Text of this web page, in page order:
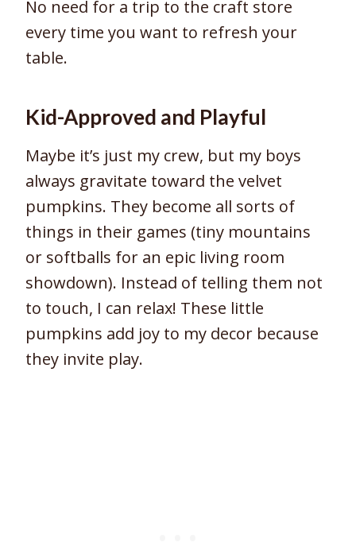
No need for a trip to the craft store
every time you want to refresh your
table.
Kid-Approved and Playful
Maybe it’s just my crew, but my boys
always gravitate toward the velvet
pumpkins. They become all sorts of
things in their games (tiny mountains
or softballs for an epic living room
showdown). Instead of telling them not
to touch, I can relax! These little
pumpkins add joy to my decor because
they invite play.